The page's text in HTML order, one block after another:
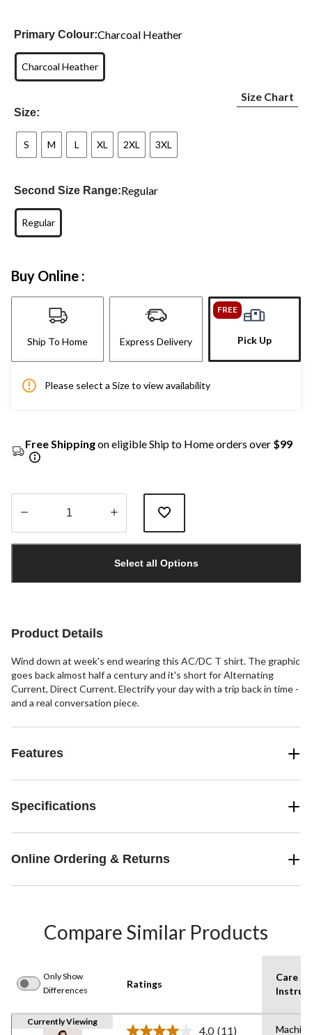
Primary Colour:Charcoal Heather
Charcoal Heather
Size:
Size Chart
S M L XL 2XL 3XL
Second Size Range:Regular
Regular
Buy Online :
Ship To Home Express Delivery
FREE
Pick Up
Please select a Size to view availability
Free Shippingon eligible Ship to Home orders over $99
1
Select all Options
Product Details
Wind down at week's end wearing this AC/DC T shirt. The graphic
goes back almost half a century and it's short for Alternating
Current, Direct Current. Electrify your day with a trip back in time -
and a real conversation piece.
Features
Specifications
Online Ordering & Returns
Compare Similar Products
Only Show
Differences
Ratings
Care
Currently Viewing
4.0 (11)